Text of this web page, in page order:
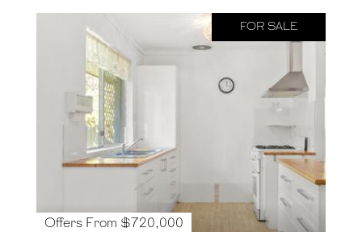
FOR SALE
Offers From $720,000